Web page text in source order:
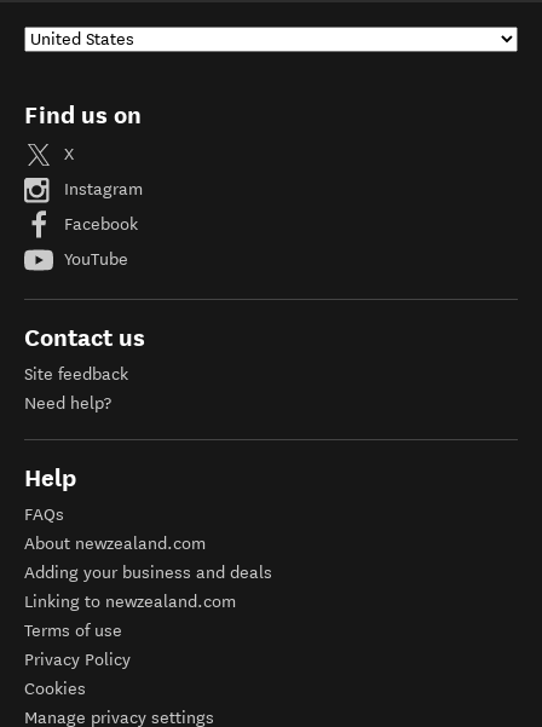
Find us on
X
Instagram
Facebook
YouTube
Contact us
Site feedback
Need help?
Help
FAQs
About newzealand.com
Adding your business and deals
Linking to newzealand.com
Terms of use
Privacy Policy
Cookies
Manage privacy settings